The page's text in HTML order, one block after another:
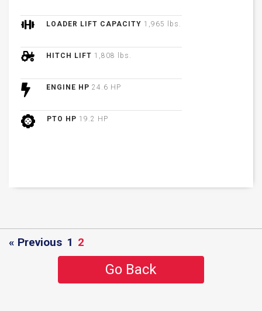
LOADER LIFT CAPACITY 1,965 lbs.
HITCH LIFT 1,808 lbs.
ENGINE HP 24.6 HP
PTO HP 19.2 HP
« Previous 1 2
Go Back